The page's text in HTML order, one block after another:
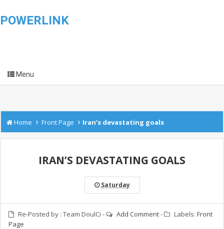
POWERLINK
Menu
Home › Front Page › Iran’s devastating goals
IRAN’S DEVASTATING GOALS
Saturday
Re-Posted by : Team DoulCi - Add Comment- Labels: Front
Page